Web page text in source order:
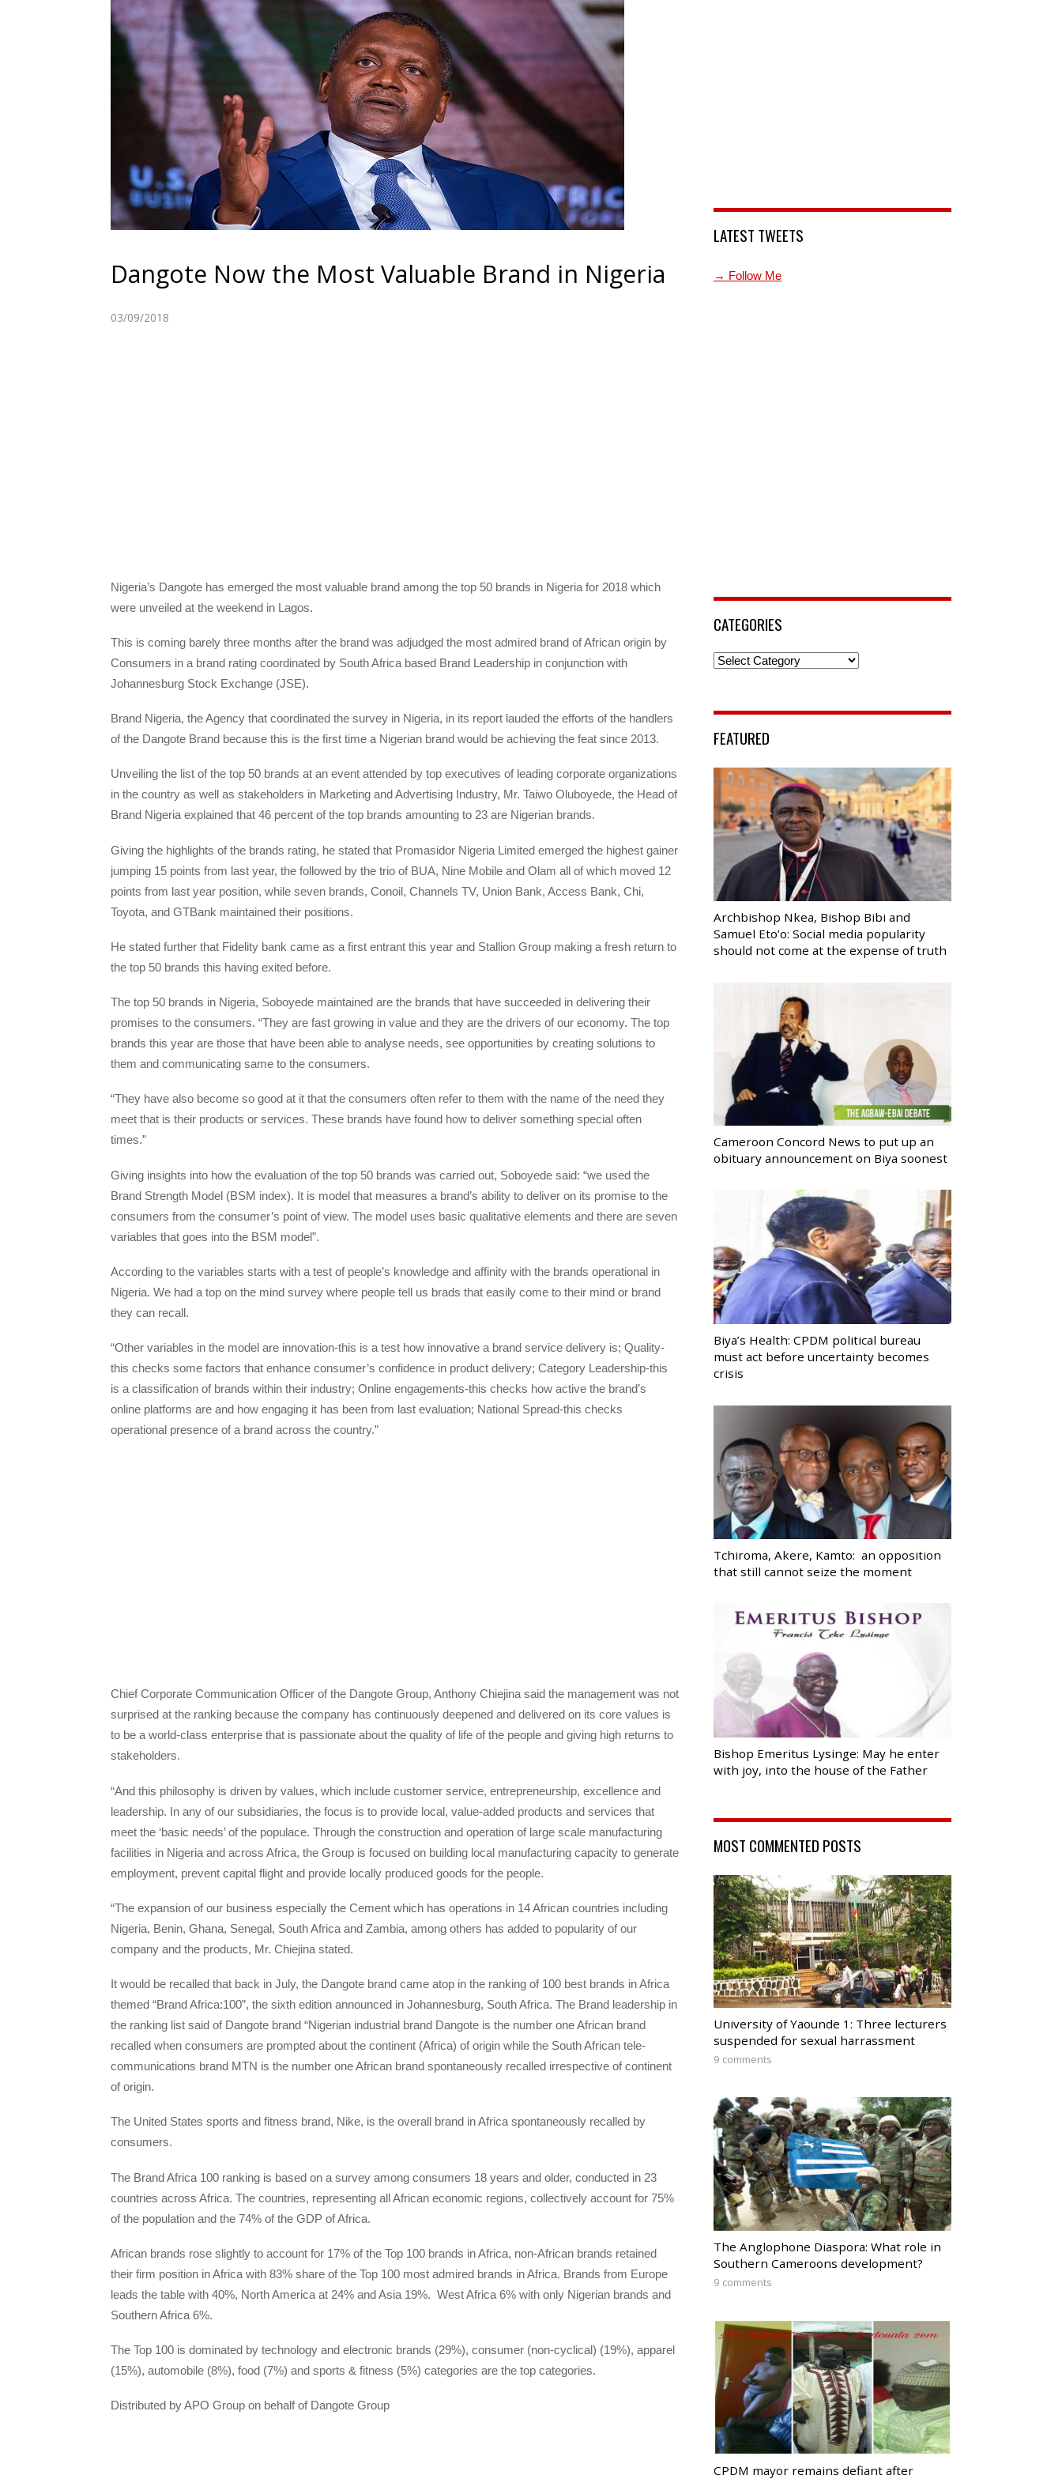
Dangote Now the Most Valuable Brand in Nigeria
03/09/2018
Nigeria’s Dangote has emerged the most valuable brand among the top 50 brands in Nigeria for 2018 which
were unveiled at the weekend in Lagos.
This is coming barely three months after the brand was adjudged the most admired brand of African origin by
Consumers in a brand rating coordinated by South Africa based Brand Leadership in conjunction with
Johannesburg Stock Exchange (JSE).
Brand Nigeria, the Agency that coordinated the survey in Nigeria, in its report lauded the efforts of the handlers
of the Dangote Brand because this is the first time a Nigerian brand would be achieving the feat since 2013.
Unveiling the list of the top 50 brands at an event attended by top executives of leading corporate organizations
in the country as well as stakeholders in Marketing and Advertising Industry, Mr. Taiwo Oluboyede, the Head of
Brand Nigeria explained that 46 percent of the top brands amounting to 23 are Nigerian brands.
Giving the highlights of the brands rating, he stated that Promasidor Nigeria Limited emerged the highest gainer
jumping 15 points from last year, the followed by the trio of BUA, Nine Mobile and Olam all of which moved 12
points from last year position, while seven brands, Conoil, Channels TV, Union Bank, Access Bank, Chi,
Toyota, and GTBank maintained their positions.
He stated further that Fidelity bank came as a first entrant this year and Stallion Group making a fresh return to
the top 50 brands this having exited before.
The top 50 brands in Nigeria, Soboyede maintained are the brands that have succeeded in delivering their
promises to the consumers. “They are fast growing in value and they are the drivers of our economy. The top
brands this year are those that have been able to analyse needs, see opportunities by creating solutions to
them and communicating same to the consumers.
“They have also become so good at it that the consumers often refer to them with the name of the need they
meet that is their products or services. These brands have found how to deliver something special often
times.”
Giving insights into how the evaluation of the top 50 brands was carried out, Soboyede said: “we used the
Brand Strength Model (BSM index). It is model that measures a brand’s ability to deliver on its promise to the
consumers from the consumer’s point of view. The model uses basic qualitative elements and there are seven
variables that goes into the BSM model”.
According to the variables starts with a test of people’s knowledge and affinity with the brands operational in
Nigeria. We had a top on the mind survey where people tell us brads that easily come to their mind or brand
they can recall.
“Other variables in the model are innovation-this is a test how innovative a brand service delivery is; Quality-
this checks some factors that enhance consumer’s confidence in product delivery; Category Leadership-this
is a classification of brands within their industry; Online engagements-this checks how active the brand’s
online platforms are and how engaging it has been from last evaluation; National Spread-this checks
operational presence of a brand across the country.”
Chief Corporate Communication Officer of the Dangote Group, Anthony Chiejina said the management was not
surprised at the ranking because the company has continuously deepened and delivered on its core values is
to be a world-class enterprise that is passionate about the quality of life of the people and giving high returns to
stakeholders.
“And this philosophy is driven by values, which include customer service, entrepreneurship, excellence and
leadership. In any of our subsidiaries, the focus is to provide local, value-added products and services that
meet the ‘basic needs’ of the populace. Through the construction and operation of large scale manufacturing
facilities in Nigeria and across Africa, the Group is focused on building local manufacturing capacity to generate
employment, prevent capital flight and provide locally produced goods for the people.
“The expansion of our business especially the Cement which has operations in 14 African countries including
Nigeria, Benin, Ghana, Senegal, South Africa and Zambia, among others has added to popularity of our
company and the products, Mr. Chiejina stated.
It would be recalled that back in July, the Dangote brand came atop in the ranking of 100 best brands in Africa
themed “Brand Africa:100”, the sixth edition announced in Johannesburg, South Africa. The Brand leadership in
the ranking list said of Dangote brand “Nigerian industrial brand Dangote is the number one African brand
recalled when consumers are prompted about the continent (Africa) of origin while the South African tele-
communications brand MTN is the number one African brand spontaneously recalled irrespective of continent
of origin.
The United States sports and fitness brand, Nike, is the overall brand in Africa spontaneously recalled by
consumers.
The Brand Africa 100 ranking is based on a survey among consumers 18 years and older, conducted in 23
countries across Africa. The countries, representing all African economic regions, collectively account for 75%
of the population and the 74% of the GDP of Africa.
African brands rose slightly to account for 17% of the Top 100 brands in Africa, non-African brands retained
their firm position in Africa with 83% share of the Top 100 most admired brands in Africa. Brands from Europe
leads the table with 40%, North America at 24% and Asia 19%. West Africa 6% with only Nigerian brands and
Southern Africa 6%.
The Top 100 is dominated by technology and electronic brands (29%), consumer (non-cyclical) (19%), apparel
(15%), automobile (8%), food (7%) and sports & fitness (5%) categories are the top categories.
Distributed by APO Group on behalf of Dangote Group
LATEST TWEETS
→ Follow Me
CATEGORIES
Categories
FEATURED
Archbishop Nkea, Bishop Bibi and
Samuel Eto’o: Social media popularity
should not come at the expense of truth
Cameroon Concord News to put up an
obituary announcement on Biya soonest
Biya’s Health: CPDM political bureau
must act before uncertainty becomes
crisis
Tchiroma, Akere, Kamto: an opposition
that still cannot seize the moment
Bishop Emeritus Lysinge: May he enter
with joy, into the house of the Father
MOST COMMENTED POSTS
University of Yaounde 1: Three lecturers
suspended for sexual harrassment
9 comments
The Anglophone Diaspora: What role in
Southern Cameroons development?
9 comments
CPDM mayor remains defiant after